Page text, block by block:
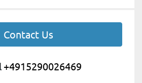
Contact Us
+4915290026469